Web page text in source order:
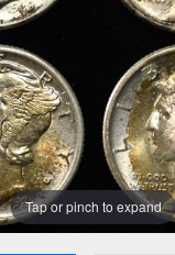
Tap or pinch to expand